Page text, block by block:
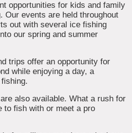
opportunities for kids and family
Our events are held throughout
out with several ice fishing
our spring and summer
trips offer an opportunity for
while enjoying a day, a
also available. What a rush for
to fish with or meet a pro